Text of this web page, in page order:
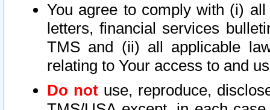
You agree to comply with (i)
letters, financial services
TMS and (ii) all applicable
relating to Your access to and
Do not use, reproduce,